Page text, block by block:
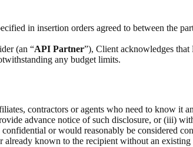
in insertion orders agreed to between the
(an “API Partner”), Client acknowledges
any budget limits.
contractors or agents who need to know it
advance notice of such disclosure, or (iii)
or would reasonably be considered
known to the recipient without an